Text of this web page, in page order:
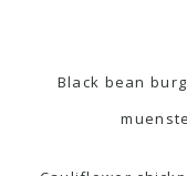
Black bean